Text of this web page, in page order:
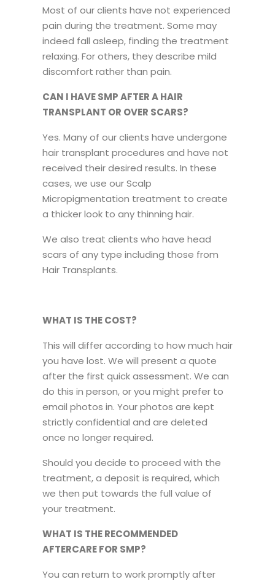
Most of our clients have not experienced
pain during the treatment. Some may
indeed fall asleep, finding the treatment
relaxing. For others, they describe mild
discomfort rather than pain.
CAN I HAVE SMP AFTER A HAIR
TRANSPLANT OR OVER SCARS?
Yes. Many of our clients have undergone
hair transplant procedures and have not
received their desired results. In these
cases, we use our Scalp
Micropigmentation treatment to create
a thicker look to any thinning hair.
We also treat clients who have head
scars of any type including those from
Hair Transplants.
WHAT IS THE COST?
This will differ according to how much hair
you have lost. We will present a quote
after the first quick assessment. We can
do this in person, or you might prefer to
email photos in. Your photos are kept
strictly confidential and are deleted
once no longer required.
Should you decide to proceed with the
treatment, a deposit is required, which
we then put towards the full value of
your treatment.
WHAT IS THE RECOMMENDED
AFTERCARE FOR SMP?
You can return to work promptly after